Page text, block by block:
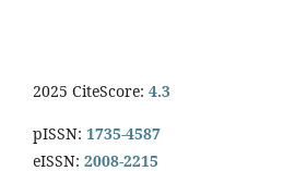
2025 CiteScore: 4.3
pISSN: 1735-4587
eISSN: 2008-2215